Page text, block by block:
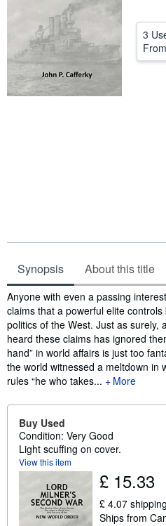
3
From
Synopsis About this title
Synopsis
Anyone with even a passing
claims that a powerful elite
politics of the West. Just as surely,
heard these claims has ignored
hand” in world affairs is just too
the world witnessed a meltdown in
rules “he who takes...
More
Buy Used
Condition: Very Good
Light scuffing on cover.
View this item
£ 15.33
£ 4.07 shipping
Ships from